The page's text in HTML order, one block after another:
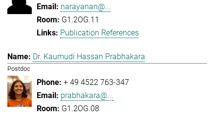
narayanan@...
G1.2OG.11
Publication References
Dr. Kaumudi Hassan Prabhakara
Postdoc
+ 49 4522 763-347
prabhakara@...
G1.2OG.08